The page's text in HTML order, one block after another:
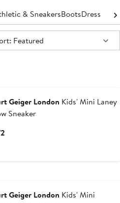
& SneakersBootsDress
Featured
Geiger London Kids' Mini Laney
Sneaker
Geiger London Kids' Mini